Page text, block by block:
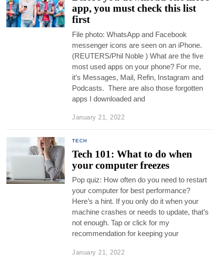
app, you must check this list
first
File photo: WhatsApp and Facebook
messenger icons are seen on an iPhone.
(REUTERS/Phil Noble ) What are the five
most used apps on your phone? For me,
it’s Messages, Mail, Refin, Instagram and
Podcasts. There are also those forgotten
apps I downloaded and
January 21, 2022
TECH
Tech 101: What to do when
your computer freezes
Pop quiz: How often do you need to restart
your computer for best performance?
Here’s a hint. If you only do it when your
machine crashes or needs to update, that’s
not enough. Tap or click for my
recommendation for keeping your
January 21, 2022